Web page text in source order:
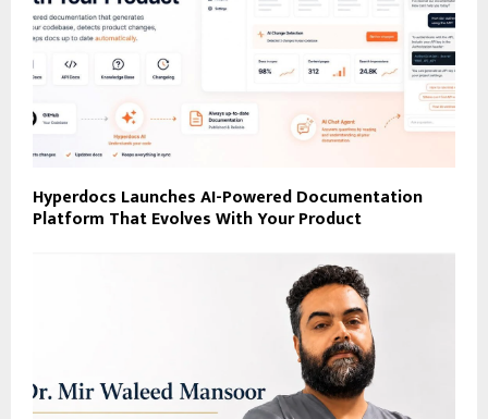
Hyperdocs Launches AI-Powered Documentation
Platform That Evolves With Your Product